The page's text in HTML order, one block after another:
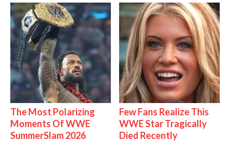
The Most Polarizing
Moments Of WWE
SummerSlam 2026
Few Fans Realize This
WWE Star Tragically
Died Recently